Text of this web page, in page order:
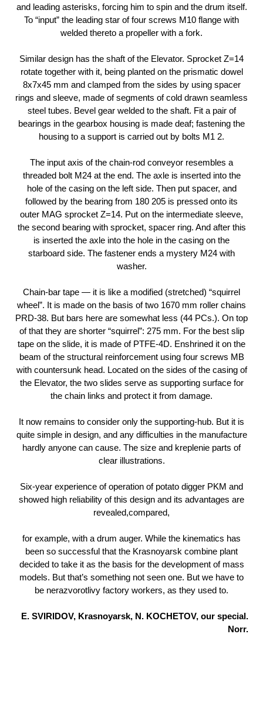
and leading asterisks, forcing him to spin and the drum itself.
To “input” the leading star of four screws M10 flange with
welded thereto a propeller with a fork.
Similar design has the shaft of the Elevator. Sprocket Z=14
rotate together with it, being planted on the prismatic dowel
8x7x45 mm and clamped from the sides by using spacer
rings and sleeve, made of segments of cold drawn seamless
steel tubes. Bevel gear welded to the shaft. Fit a pair of
bearings in the gearbox housing is made deaf; fastening the
housing to a support is carried out by bolts M1 2.
The input axis of the chain-rod conveyor resembles a
threaded bolt M24 at the end. The axle is inserted into the
hole of the casing on the left side. Then put spacer, and
followed by the bearing from 180 205 is pressed onto its
outer MAG sprocket Z=14. Put on the intermediate sleeve,
the second bearing with sprocket, spacer ring. And after this
is inserted the axle into the hole in the casing on the
starboard side. The fastener ends a mystery M24 with
washer.
Chain-bar tape — it is like a modified (stretched) “squirrel
wheel”. It is made on the basis of two 1670 mm roller chains
PRD-38. But bars here are somewhat less (44 PCs.). On top
of that they are shorter “squirrel”: 275 mm. For the best slip
tape on the slide, it is made of PTFE-4D. Enshrined it on the
beam of the structural reinforcement using four screws MB
with countersunk head. Located on the sides of the casing of
the Elevator, the two slides serve as supporting surface for
the chain links and protect it from damage.
It now remains to consider only the supporting-hub. But it is
quite simple in design, and any difficulties in the manufacture
hardly anyone can cause. The size and kreplenie parts of
clear illustrations.
Six-year experience of operation of potato digger PKM and
showed high reliability of this design and its advantages are
revealed,compared,
for example, with a drum auger. While the kinematics has
been so successful that the Krasnoyarsk combine plant
decided to take it as the basis for the development of mass
models. But that’s something not seen one. But we have to
be nerazvorotlivy factory workers, as they used to.
E. SVIRIDOV, Krasnoyarsk, N. KOCHETOV, our special.
Norr.